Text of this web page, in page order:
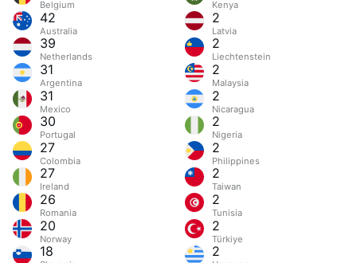
Belgium
42
Australia
39
Netherlands
31
Argentina
31
Mexico
30
Portugal
27
Colombia
27
Ireland
26
Romania
20
Norway
18
Kenya
2
Latvia
2
Liechtenstein
2
Malaysia
2
Nicaragua
2
Nigeria
2
Philippines
2
Taiwan
2
Tunisia
2
Türkiye
2